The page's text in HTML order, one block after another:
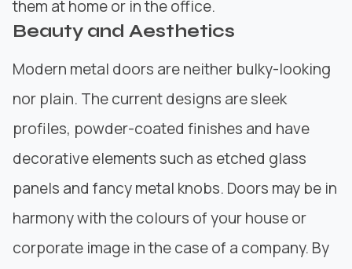
them at home or in the office.
Beauty and Aesthetics
Modern metal doors are neither bulky-looking
nor plain. The current designs are sleek
profiles, powder-coated finishes and have
decorative elements such as etched glass
panels and fancy metal knobs. Doors may be in
harmony with the colours of your house or
corporate image in the case of a company. By